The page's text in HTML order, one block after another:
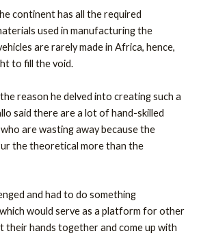
continent has all the required
used in manufacturing the
are rarely made in Africa, hence,
to fill the void.
reason he delved into creating such a
said there are a lot of hand-skilled
are wasting away because the
the theoretical more than the
and had to do something
which would serve as a platform for other
their hands together and come up with